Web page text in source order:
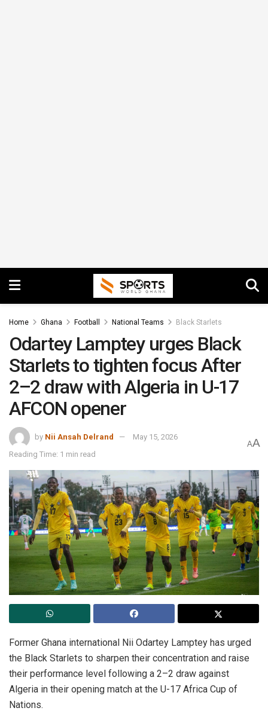
Home Ghana Football National Teams Black Starlets
Odartey Lamptey urges Black
Starlets to tighten focus After
2–2 draw with Algeria in U-17
AFCON opener
by Nii Ansah Delrand
May 15, 2026
Reading Time: 1 min read
AA
Former Ghana international Nii Odartey Lamptey has urged
the Black Starlets to sharpen their concentration and raise
their performance level following a 2–2 draw against
Algeria in their opening match at the U-17 Africa Cup of
Nations.